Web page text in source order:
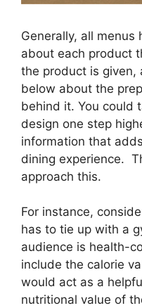
Generally, all menus
about each product
the product is given,
below about the
behind it. You could
design one step
information that
dining experience.
approach this.
For instance,
has to tie up with a
audience is health-
include the calorie
would act as a
nutritional value of